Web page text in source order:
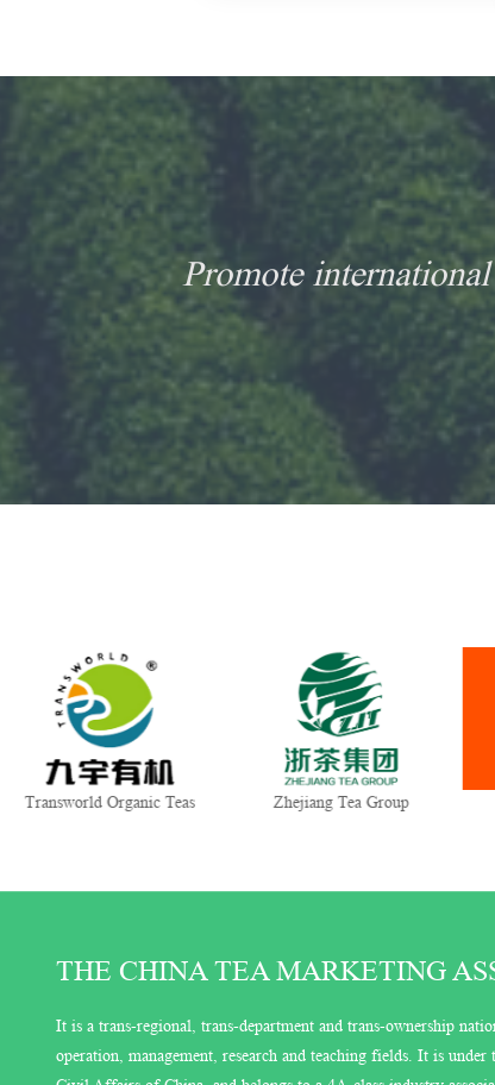
Promote international
Transworld Organic Teas Zhejiang Tea Group
THE CHINA TEA MARKETING
It is a trans-regional, trans-department and trans-ownership
operation, management, research and teaching fields. It is